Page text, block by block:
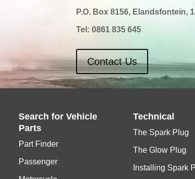
P.O. Box 8156, Elandsfontein,
Tel: 0861 835 645
Contact Us
Search forVehicle
Parts
Part Finder
Passenger
Technical
The Spark Plug
The Glow Plug
Installing Spark